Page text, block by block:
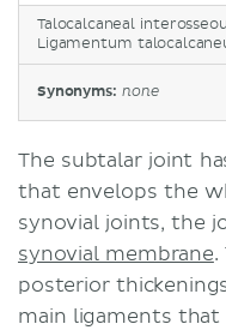
Talocalcaneal
Ligamentum
Synonyms: none
The subtalar joint
that envelops the
synovial joints, the
synovial membrane.
posterior
main ligaments